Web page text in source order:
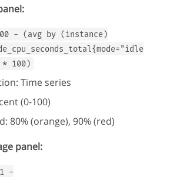
- (avg by (instance)
100)
Time series
(0-100)
80% (orange), 90% (red)
panel:
-